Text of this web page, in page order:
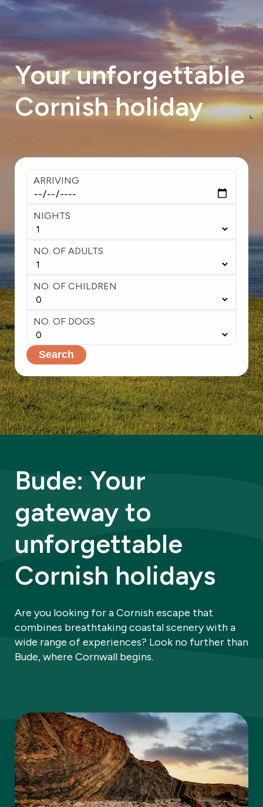
Your unforgettable
Cornish holiday
ARRIVING
NIGHTS
NO. OF ADULTS
NO. OF CHILDREN
NO. OF DOGS
Search
Bude: Your
gateway to
unforgettable
Cornish holidays
Are you looking for a Cornish escape that
combines breathtaking coastal scenery with a
wide range of experiences? Look no further than
Bude, where Cornwall begins.